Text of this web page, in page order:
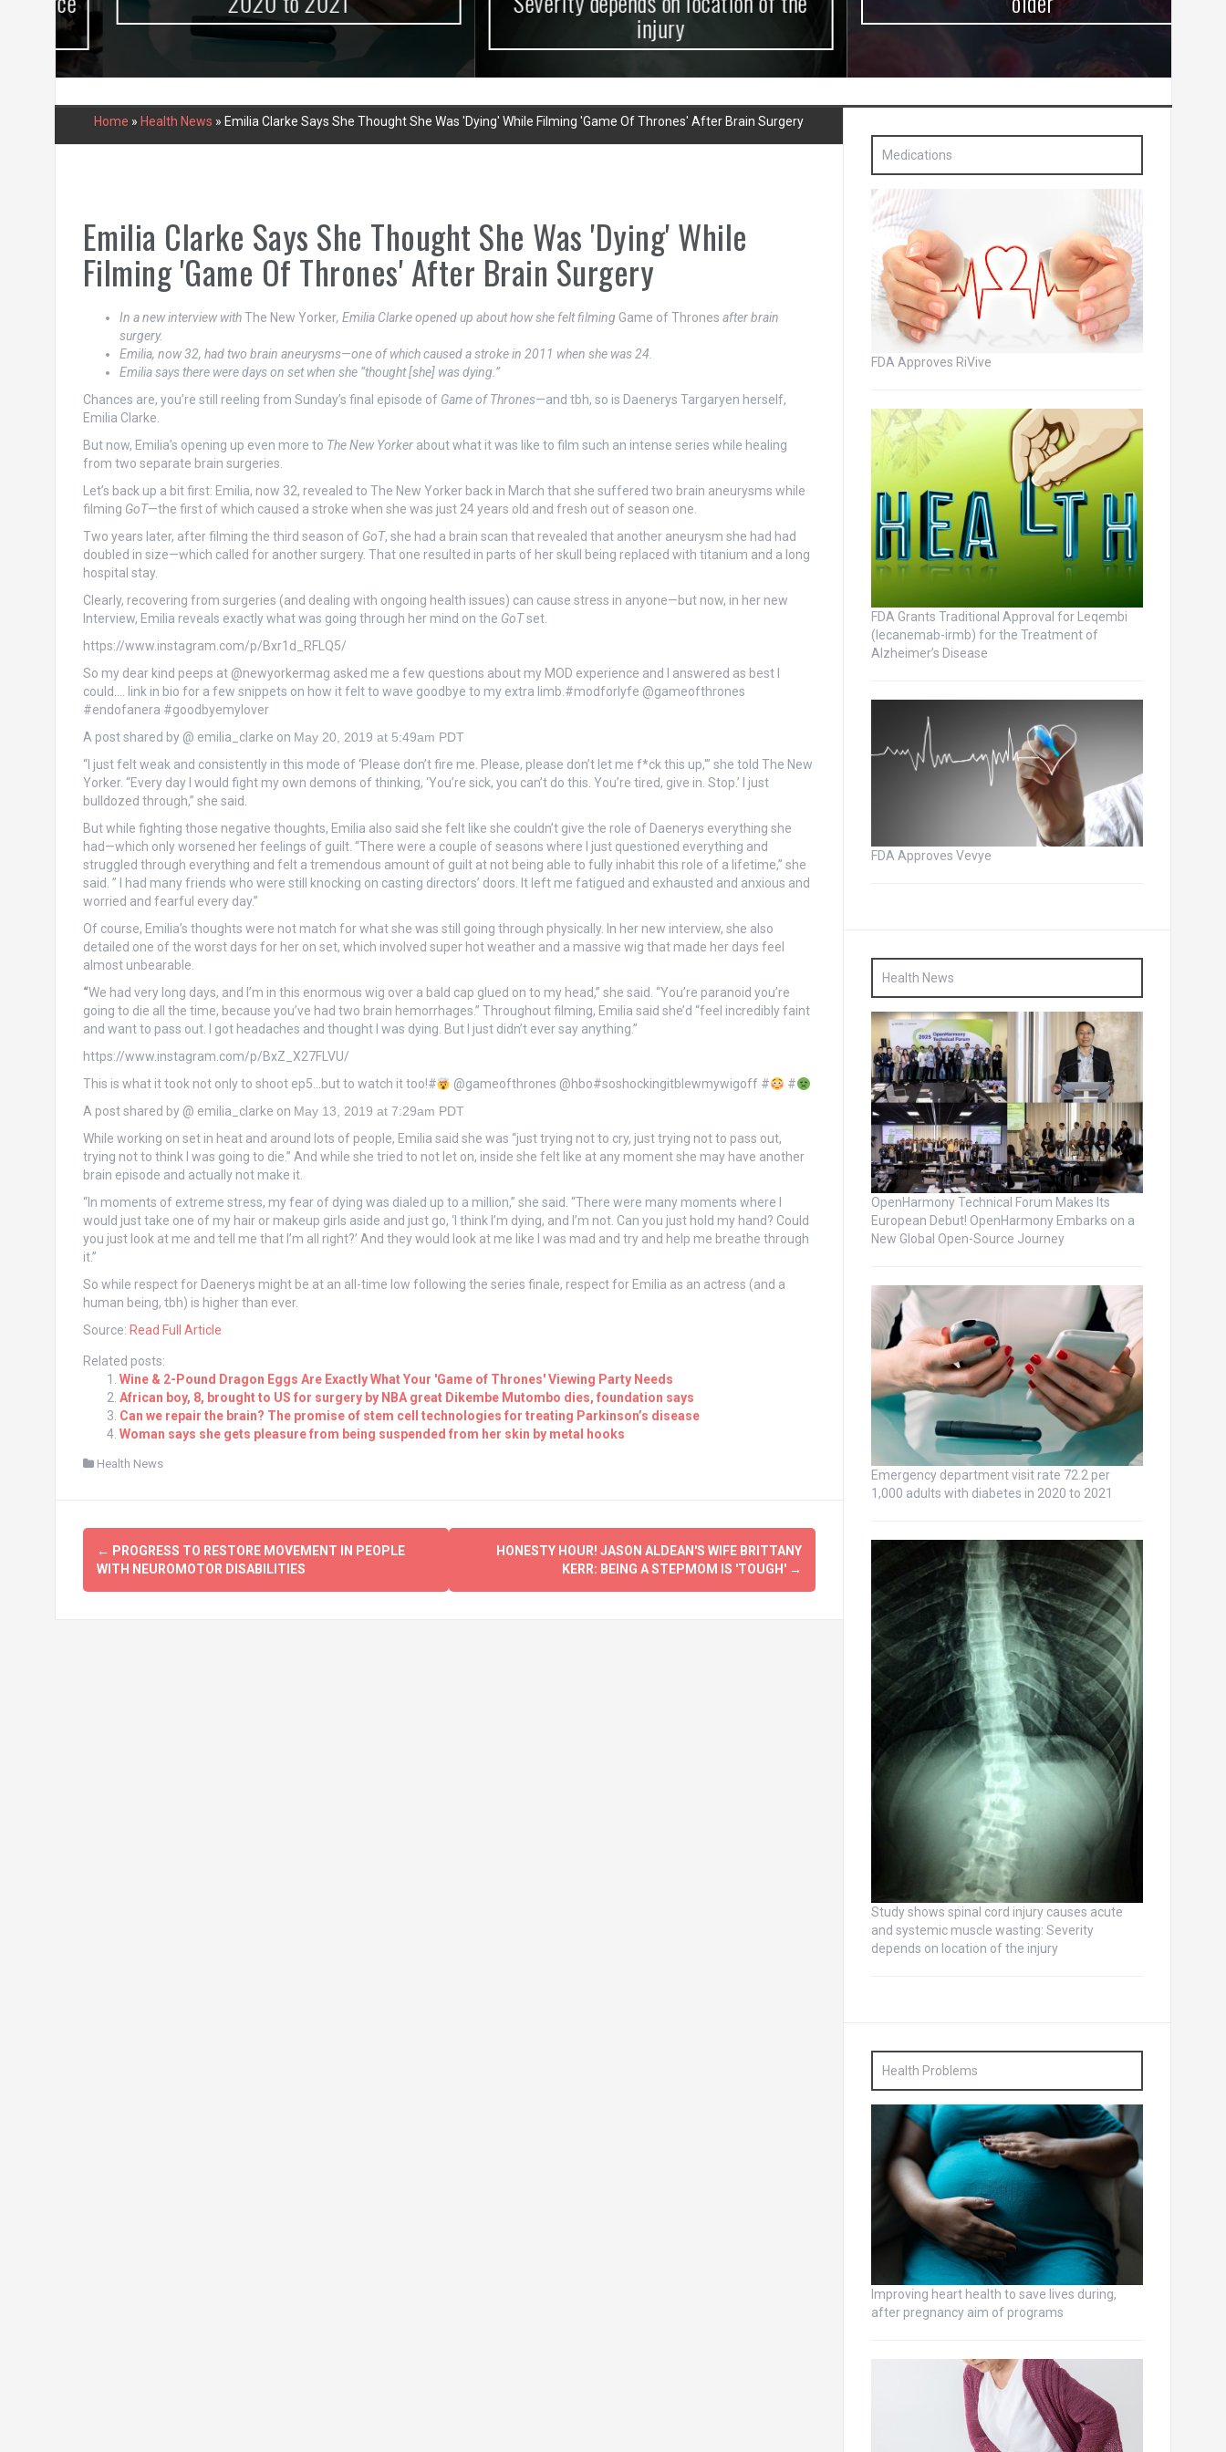
injury
Home » Health News » Emilia Clarke Says She Thought She Was 'Dying' While Filming 'Game Of Thrones' After Brain Surgery
Emilia Clarke Says She Thought She Was 'Dying' While
Filming 'Game Of Thrones' After Brain Surgery
In a new interview withThe New Yorker, Emilia Clarke opened up about how she felt filming Game of Thrones after brain
surgery.
Emilia, now 32, had two brain aneurysms—one of which caused a stroke in 2011 when she was 24.
Emilia says there were days on set when she “thought [she] was dying.”
Chances are, you’re still reeling from Sunday’s final episode of Game of Thrones—and tbh, so is Daenerys Targaryen herself,
Emilia Clarke.
But now, Emilia’s opening up even more to The New Yorkerabout what it was like to film such an intense series while healing
from two separate brain surgeries.
Let’s back up a bit first: Emilia, now 32, revealed to The New Yorker back in March that she suffered two brain aneurysms while
filming GoT—the first of which caused a stroke when she was just 24 years old and fresh out of season one.
Two years later, after filming the third season ofGoT, she had a brain scan that revealed that another aneurysm she had had
doubled in size—which called for another surgery. That one resulted in parts of her skull being replaced with titanium and a long
hospital stay.
Clearly, recovering from surgeries (and dealing with ongoing health issues) can cause stress in anyone—but now, in her new
Interview, Emilia reveals exactly what was going through her mind on the GoTset.
https://www.instagram.com/p/Bxr1d_RFLQ5/
So my dear kind peeps at @newyorkermag asked me a few questions about my MOD experience and I answered as best I
could…. link in bio for a few snippets on how it felt to wave goodbye to my extra limb.#modforlyfe @gameofthrones
#endofanera #goodbyemylover
A post shared by @ emilia_clarke on May 20, 2019 at 5:49am PDT
“I just felt weak and consistently in this mode of ‘Please don’t fire me. Please, please don’t let me f*ck this up,'” she told The New
Yorker. “Every day I would fight my own demons of thinking, ‘You’re sick, you can’t do this. You’re tired, give in. Stop.’ I just
bulldozed through,” she said.
But while fighting those negative thoughts, Emilia also said she felt like she couldn’t give the role of Daenerys everything she
had—which only worsened her feelings of guilt. “There were a couple of seasons where I just questioned everything and
struggled through everything and felt a tremendous amount of guilt at not being able to fully inhabit this role of a lifetime,” she
said. ” I had many friends who were still knocking on casting directors’ doors. It left me fatigued and exhausted and anxious and
worried and fearful every day.”
Of course, Emilia’s thoughts were not match for what she was still going through physically. In her new interview, she also
detailed one of the worst days for her on set, which involved super hot weather and a massive wig that made her days feel
almost unbearable.
“We had very long days, and I’m in this enormous wig over a bald cap glued on to my head,” she said. “You’re paranoid you’re
going to die all the time, because you’ve had two brain hemorrhages.” Throughout filming, Emilia said she’d “feel incredibly faint
and want to pass out. I got headaches and thought I was dying. But I just didn’t ever say anything.”
https://www.instagram.com/p/BxZ_X27FLVU/
This is what it took not only to shoot ep5…but to watch it too!#
@gameofthrones @hbo#soshockingitblewmywigoff #
#
A post shared by @ emilia_clarke on May 13, 2019 at 7:29am PDT
While working on set in heat and around lots of people, Emilia said she was “just trying not to cry, just trying not to pass out,
trying not to think I was going to die.” And while she tried to not let on, inside she felt like at any moment she may have another
brain episode and actually not make it.
“In moments of extreme stress, my fear of dying was dialed up to a million,” she said. “There were many moments where I
would just take one of my hair or makeup girls aside and just go, ‘I think I’m dying, and I’m not. Can you just hold my hand? Could
you just look at me and tell me that I’m all right?’ And they would look at me like I was mad and try and help me breathe through
it.”
So while respect for Daenerys might be at an all-time low following the series finale, respect for Emilia as an actress (and a
human being, tbh) is higher than ever.
Source: Read Full Article
Related posts:
Wine & 2-Pound Dragon Eggs Are Exactly What Your 'Game of Thrones' Viewing Party Needs
African boy, 8, brought to US for surgery by NBA great Dikembe Mutombo dies, foundation says
Can we repair the brain? The promise of stem cell technologies for treating Parkinson’s disease
Woman says she gets pleasure from being suspended from her skin by metal hooks
Health News
Post
navigation
← PROGRESS TO RESTORE MOVEMENT IN PEOPLE
WITH NEUROMOTOR DISABILITIES
HONESTY HOUR! JASON ALDEAN'S WIFE BRITTANY
KERR: BEING A STEPMOM IS 'TOUGH' →
Medications
FDA Approves RiVive
FDA Grants Traditional Approval for Leqembi
(lecanemab-irmb) for the Treatment of
Alzheimer’s Disease
FDA Approves Vevye
Health News
OpenHarmony Technical Forum Makes Its
European Debut! OpenHarmony Embarks on a
New Global Open-Source Journey
Emergency department visit rate 72.2 per
1,000 adults with diabetes in 2020 to 2021
Study shows spinal cord injury causes acute
and systemic muscle wasting: Severity
depends on location of the injury
Health Problems
Improving heart health to save lives during,
after pregnancy aim of programs